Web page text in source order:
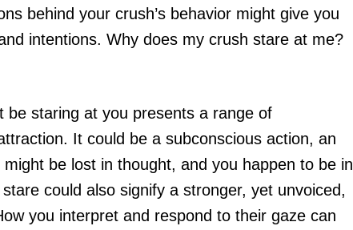
behind your crush’s behavior might give you
intentions. Why does my crush stare at me?
be staring at you presents a range of
It could be a subconscious action, an
be lost in thought, and you happen to be in
could also signify a stronger, yet unvoiced,
you interpret and respond to their gaze can